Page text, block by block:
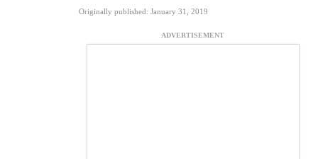
Originally published: January 31, 2019
ADVERTISEMENT